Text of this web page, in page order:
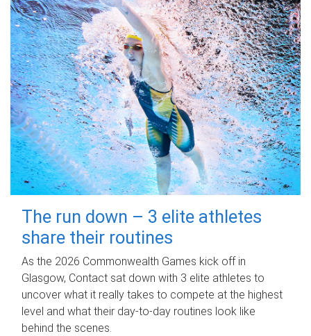
The run down – 3 elite athletes
share their routines
As the 2026 Commonwealth Games kick off in
Glasgow, Contact sat down with 3 elite athletes to
uncover what it really takes to compete at the highest
level and what their day‑to‑day routines look like
behind the scenes.